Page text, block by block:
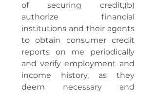
of securing credit;(b)
authorize financial
institutions and their agents
to obtain consumer credit
reports on me periodically
and verify employment and
income history, as they
deem necessary and